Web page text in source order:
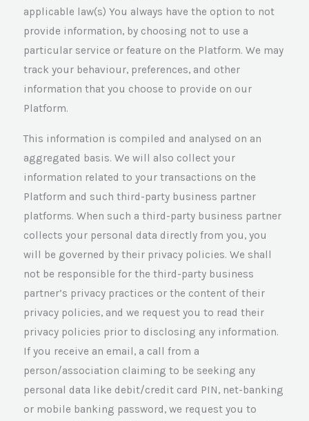
applicable law(s) You always have the option to not
provide information, by choosing not to use a
particular service or feature on the Platform. We may
track your behaviour, preferences, and other
information that you choose to provide on our
Platform.
This information is compiled and analysed on an
aggregated basis. We will also collect your
information related to your transactions on the
Platform and such third-party business partner
platforms. When such a third-party business partner
collects your personal data directly from you, you
will be governed by their privacy policies. We shall
not be responsible for the third-party business
partner’s privacy practices or the content of their
privacy policies, and we request you to read their
privacy policies prior to disclosing any information.
If you receive an email, a call from a
person/association claiming to be seeking any
personal data like debit/credit card PIN, net-banking
or mobile banking password, we request you to